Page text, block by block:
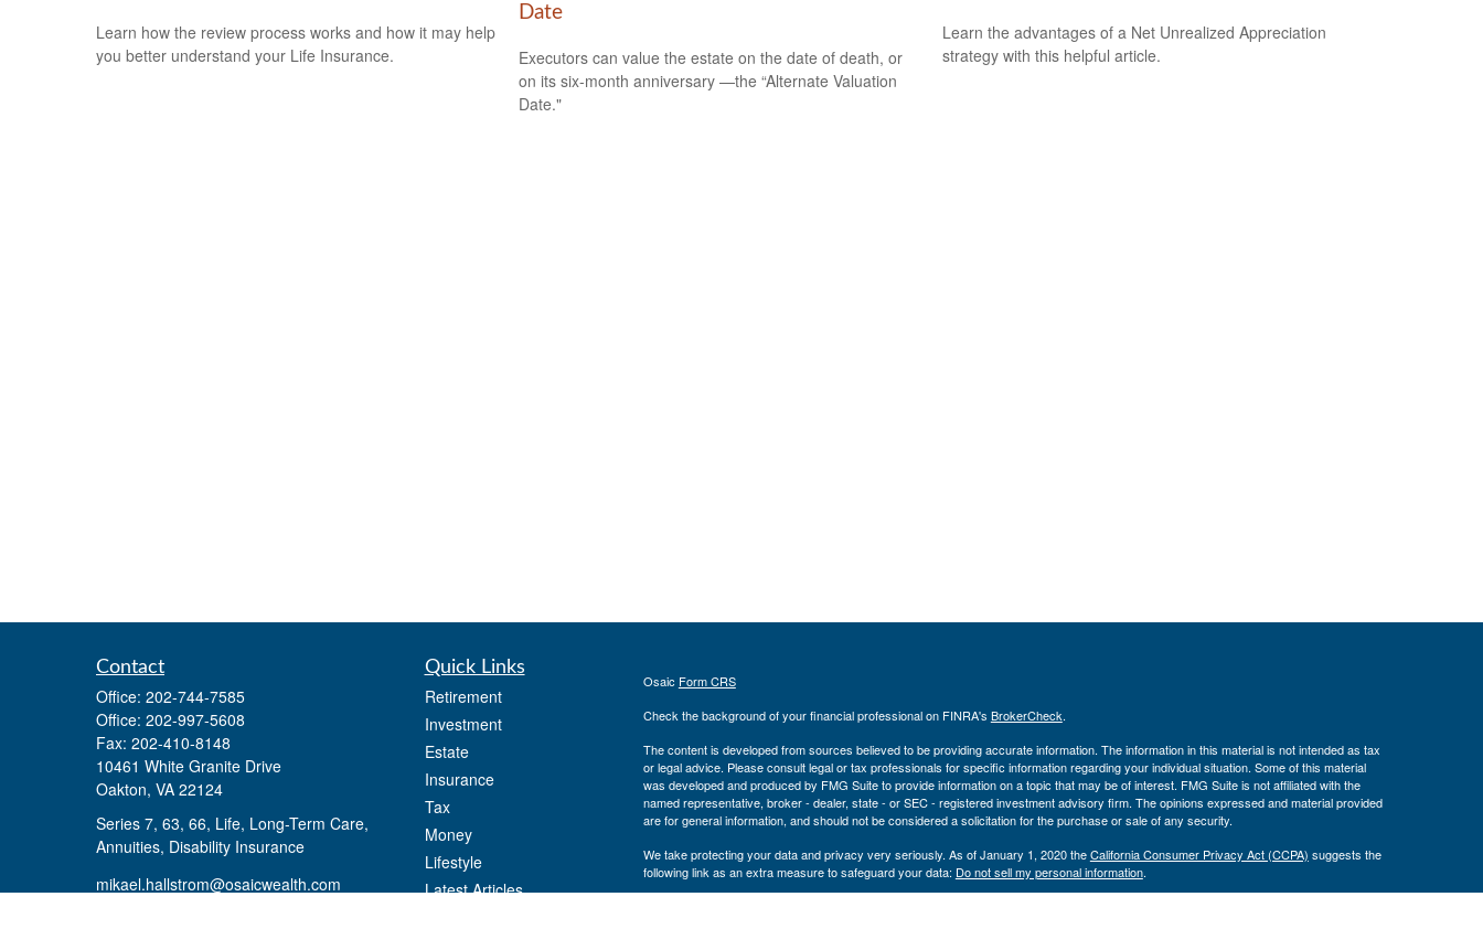
Learn how the review process works and how it may help
you better understand your Life Insurance.
Date
Executors can value the estate on the date of death, or
on its six-month anniversary —the “Alternate Valuation
Date."
Learn the advantages of a Net Unrealized Appreciation
strategy with this helpful article.
Contact
Office: 202-744-7585
Office: 202-997-5608
Fax: 202-410-8148
10461 White Granite Drive
Oakton, VA 22124
Series 7, 63, 66, Life, Long-Term Care,
Annuities, Disability Insurance
mikael.hallstrom@osaicwealth.com
Quick Links
Retirement
Investment
Estate
Insurance
Tax
Money
Lifestyle
Latest Articles
Osaic Form CRS
Check the background of your financial professional on FINRA's BrokerCheck.
The content is developed from sources believed to be providing accurate information. The information in this material is not intended as tax
or legal advice. Please consult legal or tax professionals for specific information regarding your individual situation. Some of this material
was developed and produced by FMG Suite to provide information on a topic that may be of interest. FMG Suite is not affiliated with the
named representative, broker - dealer, state - or SEC - registered investment advisory firm. The opinions expressed and material provided
are for general information, and should not be considered a solicitation for the purchase or sale of any security.
We take protecting your data and privacy very seriously. As of January 1, 2020 theCalifornia Consumer Privacy Act (CCPA) suggests the
following link as an extra measure to safeguard your data: Do not sell my personal information.